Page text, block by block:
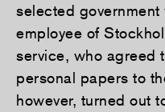
selected government
employee of
service, who agreed
personal papers to
however, turned out